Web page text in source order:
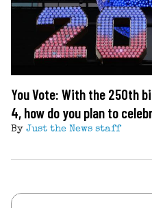
You Vote: With the 250th
4, how do you plan to
By Just the News staff